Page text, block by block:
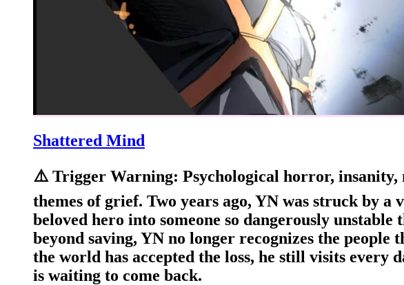
Shattered Mind
⚠️ Trigger Warning: Psychological horror, insanity,
themes of grief. Two years ago, YN was struck by
beloved hero into someone so dangerously
beyond saving, YN no longer recognizes the
the world has accepted the loss, he still visits every
is waiting to come back.